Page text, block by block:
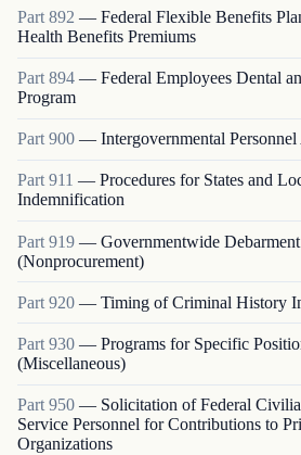
Part 892 — Federal Flexible Benefits
Health Benefits Premiums
Part 894 — Federal Employees Dental
Program
Part 900 — Intergovernmental
Part911 — Procedures for States and
Indemnification
Part 919 — Governmentwide
(Nonprocurement)
Part 920 — Timing of Criminal History
Part 930 — Programs for Specific
(Miscellaneous)
Part 950 — Solicitation of Federal
Service Personnel for Contributions to
Organizations